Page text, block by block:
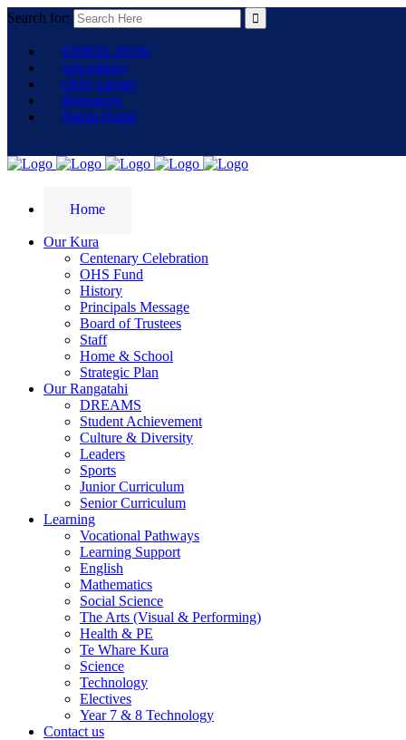
Search for:
ENROL NOW
schooldocs
OHS Library
Resources
Parent Portal
Home
Our Kura
Centenary Celebration
OHS Fund
History
Principals Message
Board of Trustees
Staff
Home & School
Strategic Plan
Our Rangatahi
DREAMS
Student Achievement
Culture & Diversity
Leaders
Sports
Junior Curriculum
Senior Curriculum
Learning
Vocational Pathways
Learning Support
English
Mathematics
Social Science
The Arts (Visual & Performing)
Health & PE
Te Whare Kura
Science
Technology
Electives
Year 7 & 8 Technology
Contact us